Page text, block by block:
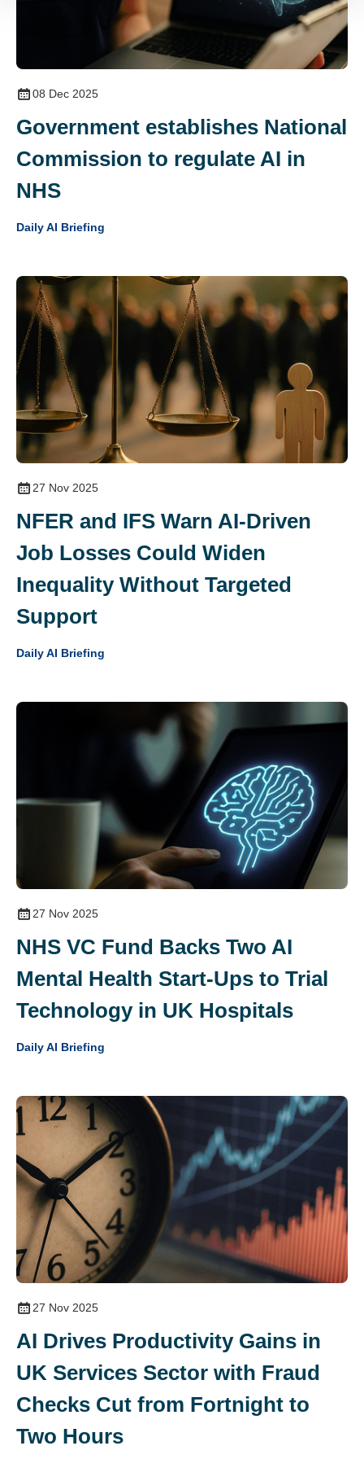
08 Dec 2025
Government establishes National
Commission to regulate AI in
NHS
Daily AI Briefing
27 Nov 2025
NFER and IFS Warn AI‑Driven
Job Losses Could Widen
Inequality Without Targeted
Support
Daily AI Briefing
27 Nov 2025
NHS VC Fund Backs Two AI
Mental Health Start‑Ups to Trial
Technology in UK Hospitals
Daily AI Briefing
27 Nov 2025
AI Drives Productivity Gains in
UK Services Sector with Fraud
Checks Cut from Fortnight to
Two Hours